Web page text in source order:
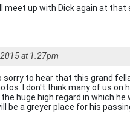
meet up with Dick again at that
at 1.27pm
sorry to hear that this grand
I don't think many of us on
huge high regard in which
be a greyer place for his